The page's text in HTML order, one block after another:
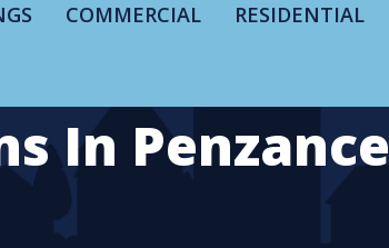
COMMERCIAL RESIDENTIAL
In Penzance